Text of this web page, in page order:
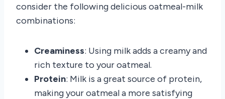
consider the following delicious oatmeal-milk
combinations:
Creaminess: Using milk adds a creamy and
rich texture to your oatmeal.
Protein: Milk is a great source of protein,
making your oatmeal a more satisfying